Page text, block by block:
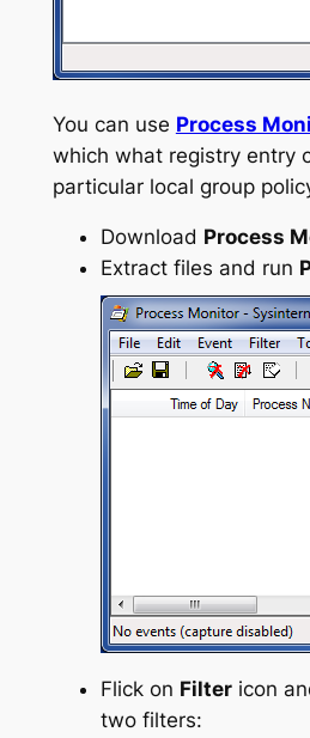
You can use Process
which what registry entry
particular local group
Download Process
Extract files and run
Flick on Filtericon
two filters: